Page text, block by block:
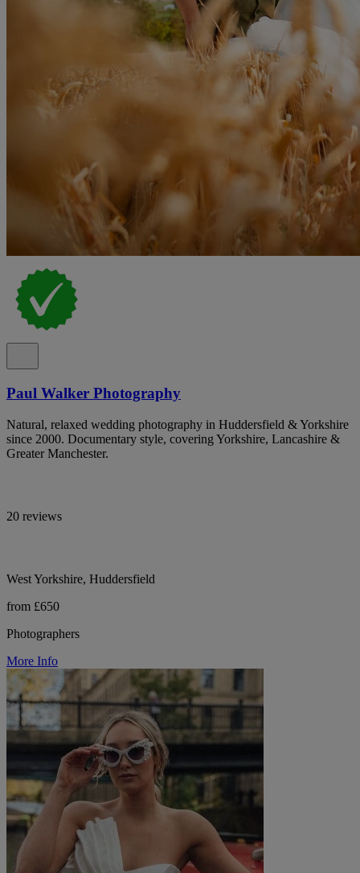
Paul Walker Photography
Natural, relaxed wedding photography in Huddersfield & Yorkshire
since 2000. Documentary style, covering Yorkshire, Lancashire &
Greater Manchester.
20 reviews
West Yorkshire, Huddersfield
from £650
Photographers
More Info